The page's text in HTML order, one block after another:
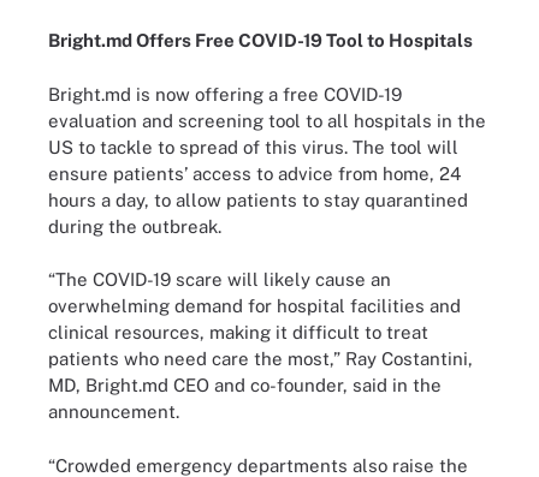
Bright.md Offers Free COVID-19 Tool to Hospitals
Bright.md is now offering a free COVID-19
evaluation and screening tool to all hospitals in the
US to tackle to spread of this virus. The tool will
ensure patients’ access to advice from home, 24
hours a day, to allow patients to stay quarantined
during the outbreak.
“The COVID-19 scare will likely cause an
overwhelming demand for hospital facilities and
clinical resources, making it difficult to treat
patients who need care the most,” Ray Costantini,
MD, Bright.md CEO and co-founder, said in the
announcement.
“Crowded emergency departments also raise the